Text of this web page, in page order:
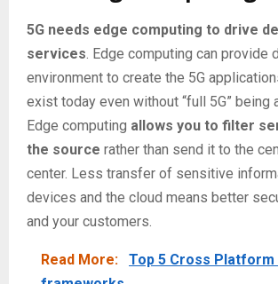
5G needs edge computing to drive
services. Edge computing can provide
environment to create the 5G
exist today even without “full 5G” being
Edge computing allows you to filter
the source rather than send it to the
center. Less transfer of sensitive
devices and the cloud means better
and your customers.
Read More:
Top 5 Cross Platform